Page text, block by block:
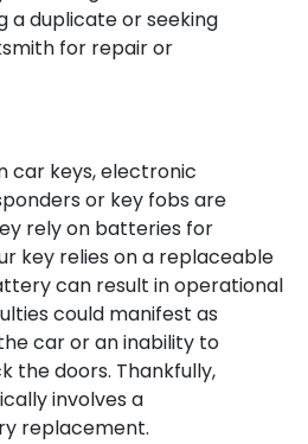
duplicate or seeking
for repair or
car keys, electronic
or key fobs are
rely on batteries for
key relies on a replaceable
can result in operational
could manifest as
car or an inability to
the doors. Thankfully,
involves a
replacement.